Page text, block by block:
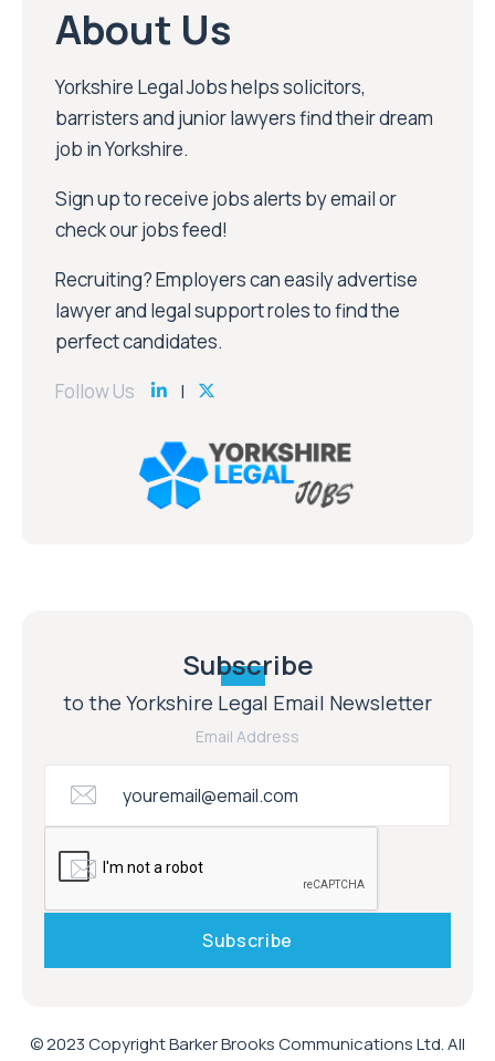
About Us
Yorkshire Legal Jobs helps solicitors,
barristers and junior lawyers find their dream
job in Yorkshire.
Sign up to receive jobs alerts by email or
check our jobs feed!
Recruiting? Employers can easily advertise
lawyer and legal support roles to find the
perfect candidates.
Follow Us
Subscribe
to the Yorkshire Legal Email Newsletter
Email Address
© 2023 Copyright Barker Brooks Communications Ltd. All